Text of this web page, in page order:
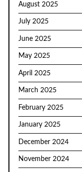
August 2025
July 2025
June 2025
May 2025
April 2025
March 2025
February 2025
January 2025
December 2024
November 2024